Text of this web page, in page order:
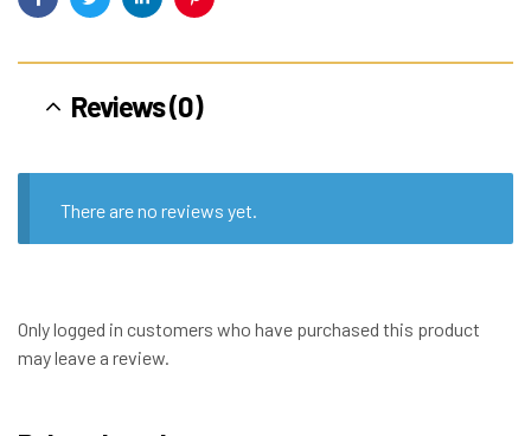
FacebookTwitterLinkedinPinterest
Reviews (0)
There are no reviews yet.
Only logged in customers who have purchased this product
may leave a review.